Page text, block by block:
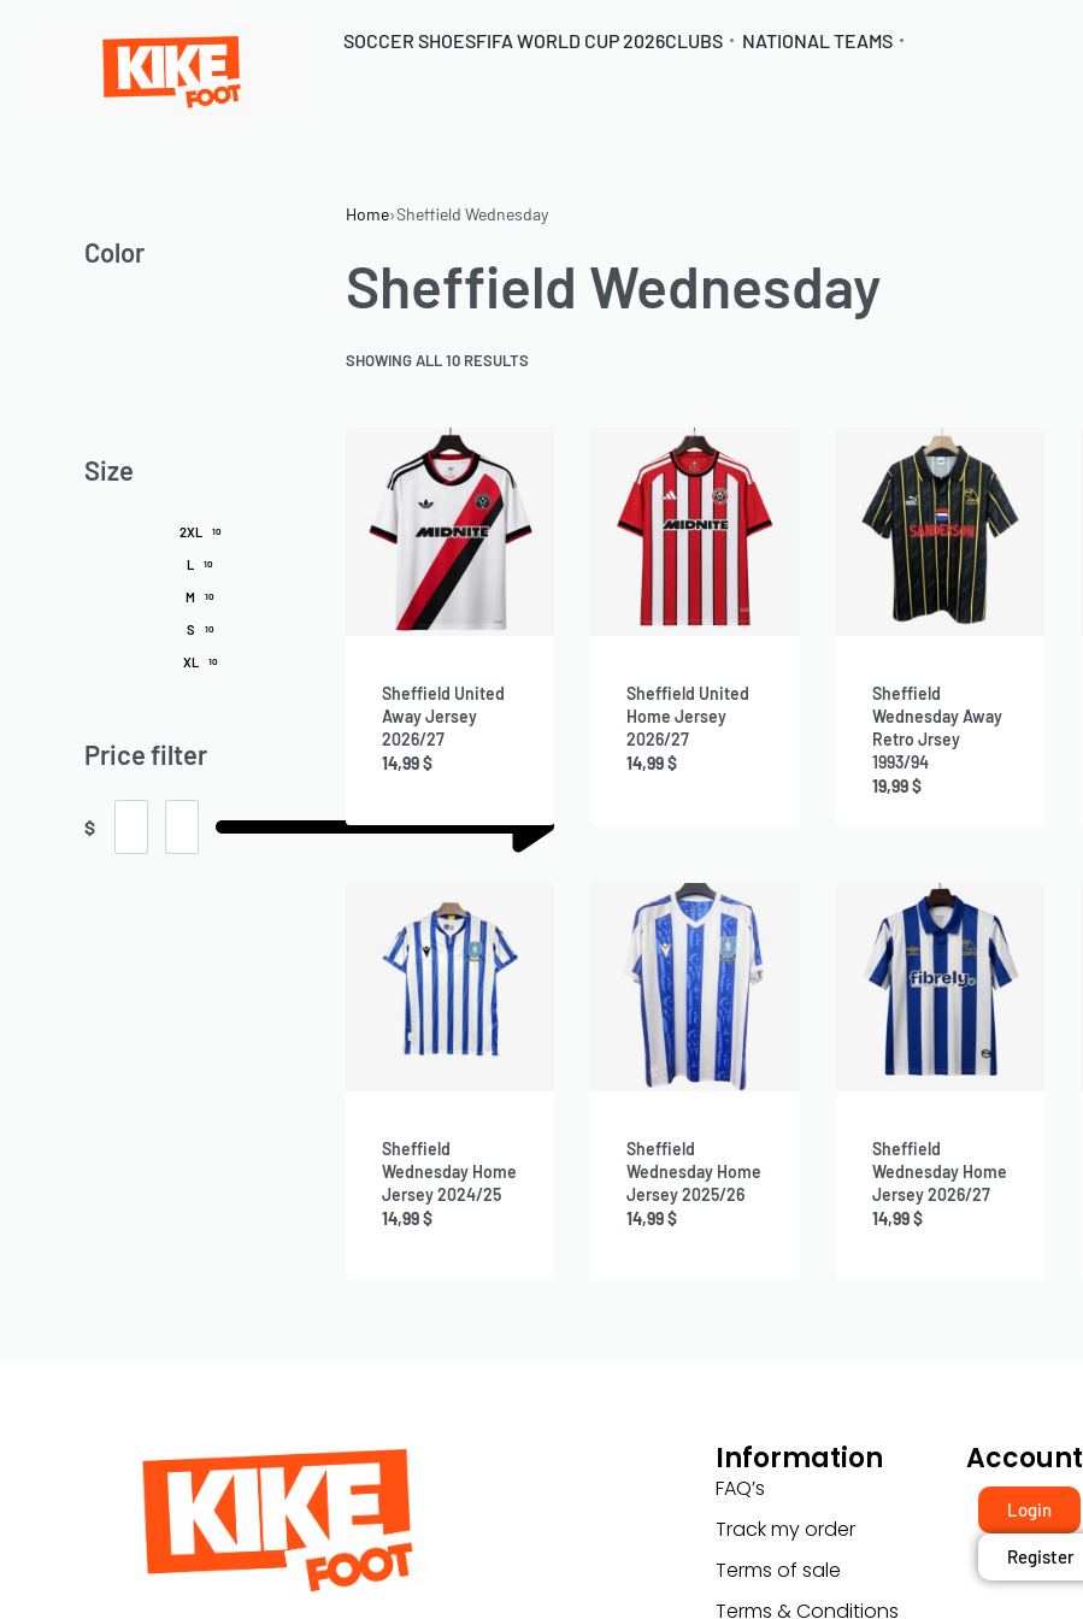
SOCCER SHOESFIFA WORLD CUP 2026CLUBS NATIONAL TEAMS
Color
Size
2XL 10
L 10
M 10
S 10
XL 10
Price filter
$
Home›Sheffield Wednesday
Sheffield Wednesday
SHOWING ALL 10 RESULTS
Sheffield United
Away Jersey
2026/27
14,99$
Sheffield United
Home Jersey
2026/27
14,99$
Sheffield
Wednesday Away
Retro Jrsey
1993/94
19,99$
Sheffield
Wednesday Home
Jersey 2024/25
14,99$
Sheffield
Wednesday Home
Jersey 2025/26
14,99$
Sheffield
Wednesday Home
Jersey 2026/27
14,99$
Information
FAQ’s
Track my order
Terms of sale
Terms & Conditions
Account
Login
Register